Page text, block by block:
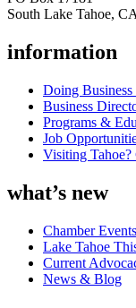
South Lake Tahoe,
information
Doing
Business
Programs &
Job
Visiting
what’s new
Chamber
Lake Tahoe
Current
News & Blog